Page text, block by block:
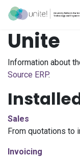
Skip to Content
Unite
Information about
Source ERP.
Sales
From quotations to
Invoicing